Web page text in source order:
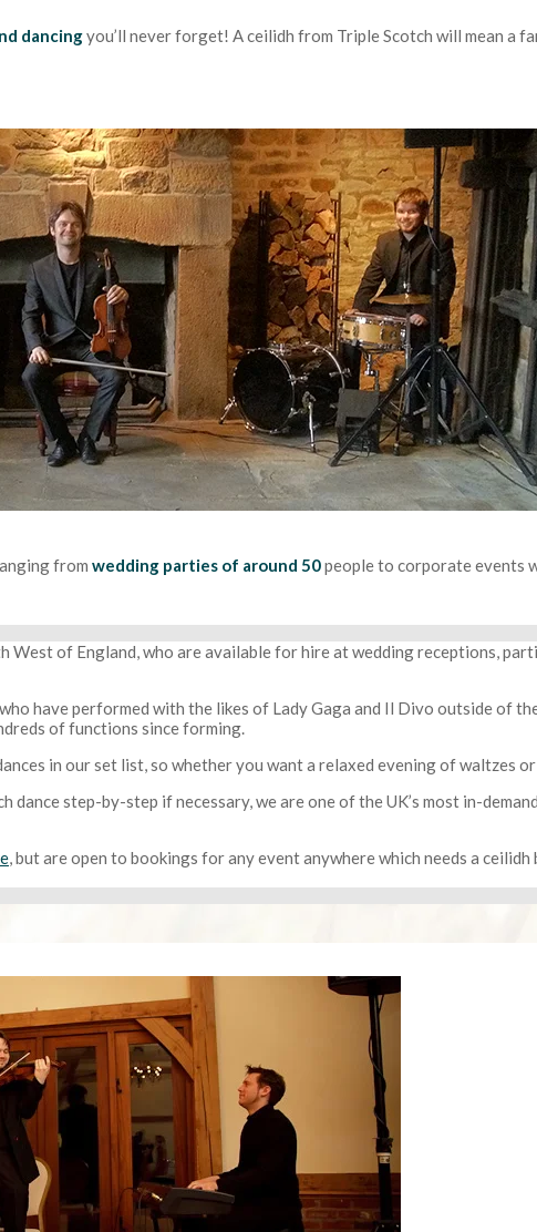
dancingyou’ll never forget! A ceilidh from Triple Scotch will mean a
from wedding parties of around 50people to corporate events
West of England, who are available for hire at wedding receptions,
have performed with the likes of Lady Gaga and Il Divo outside of
of functions since forming.
in our set list, so whether you want a relaxed evening of waltzes
step-by-step if necessary, we are one of the UK’s most in-
, but are open to bookings for any event anywhere which needs a